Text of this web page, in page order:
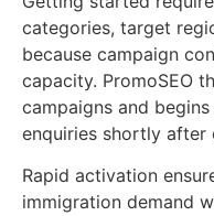
categories, target
because campaign
capacity. PromoSEO
campaigns and
enquiries shortly after
Rapid activation
immigration demand